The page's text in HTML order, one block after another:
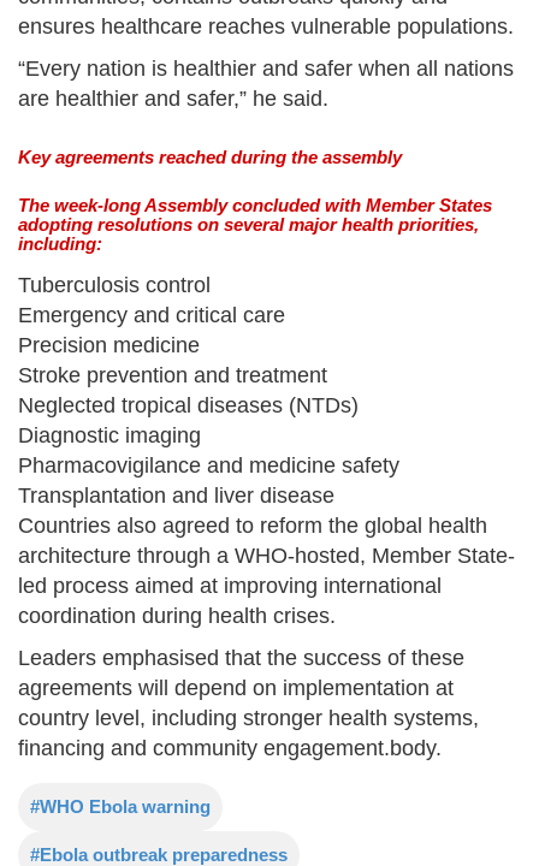
ensures healthcare reaches vulnerable populations.
“Every nation is healthier and safer when all nations
are healthier and safer,” he said.
Key agreements reached during the assembly
The week-long Assembly concluded with Member States
adopting resolutions on several major health priorities,
including:
Tuberculosis control
Emergency and critical care
Precision medicine
Stroke prevention and treatment
Neglected tropical diseases (NTDs)
Diagnostic imaging
Pharmacovigilance and medicine safety
Transplantation and liver disease
Countries also agreed to reform the global health
architecture through a WHO-hosted, Member State-
led process aimed at improving international
coordination during health crises.
Leaders emphasised that the success of these
agreements will depend on implementation at
country level, including stronger health systems,
financing and community engagement.body.
#WHO Ebola warning
#Ebola outbreak preparedness